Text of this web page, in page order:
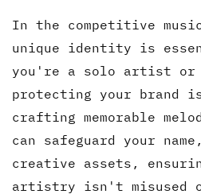
In the competitive
unique identity is
you're a solo artist or
protecting your brand
crafting memorable
can safeguard your
creative assets,
artistry isn't misused